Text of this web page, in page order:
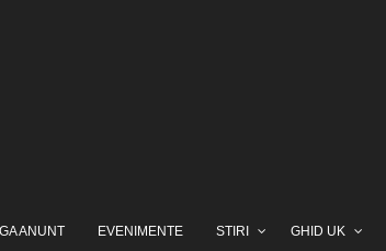
ANUNT EVENIMENTE STIRI GHID UK